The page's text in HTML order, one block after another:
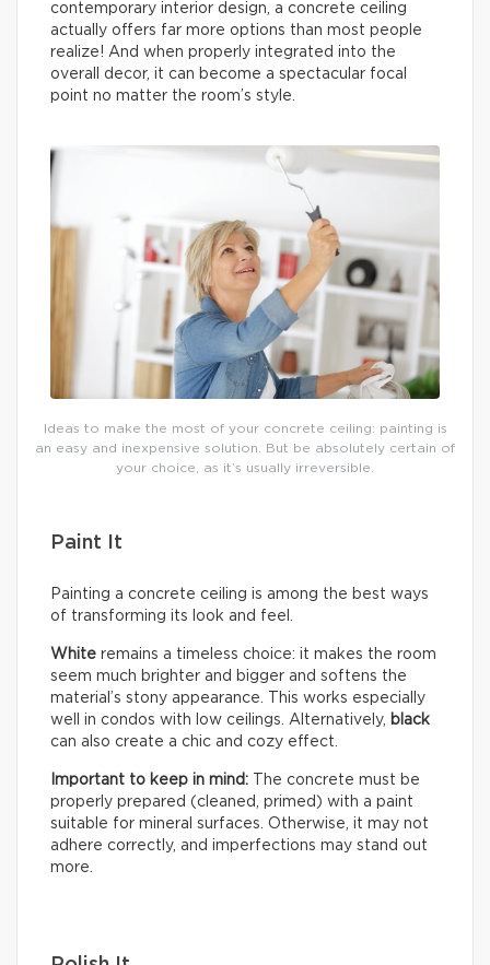
contemporary interior design, a concrete ceiling
actually offers far more options than most people
realize! And when properly integrated into the
overall decor, it can become a spectacular focal
point no matter the room’s style.
Ideas to make the most of your concrete ceiling: painting is
an easy and inexpensive solution. But be absolutely certain of
your choice, as it’s usually irreversible.
Paint It
Painting a concrete ceiling is among the best ways
of transforming its look and feel.
White remains a timeless choice: it makes the room
seem much brighter and bigger and softens the
material’s stony appearance. This works especially
well in condos with low ceilings. Alternatively, black
can also create a chic and cozy effect.
Important to keep in mind: The concrete must be
properly prepared (cleaned, primed) with a paint
suitable for mineral surfaces. Otherwise, it may not
adhere correctly, and imperfections may stand out
more.